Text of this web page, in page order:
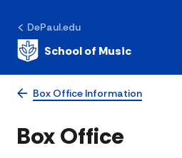
DePaul.edu
School of Music
Box Office Information
Box Office